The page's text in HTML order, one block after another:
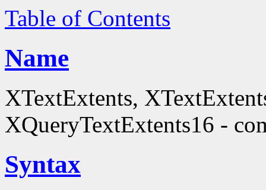
Table of Contents
Name
XTextExtents,
XQueryTextExtents16 -
Syntax